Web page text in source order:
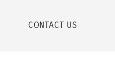
CONTACT US